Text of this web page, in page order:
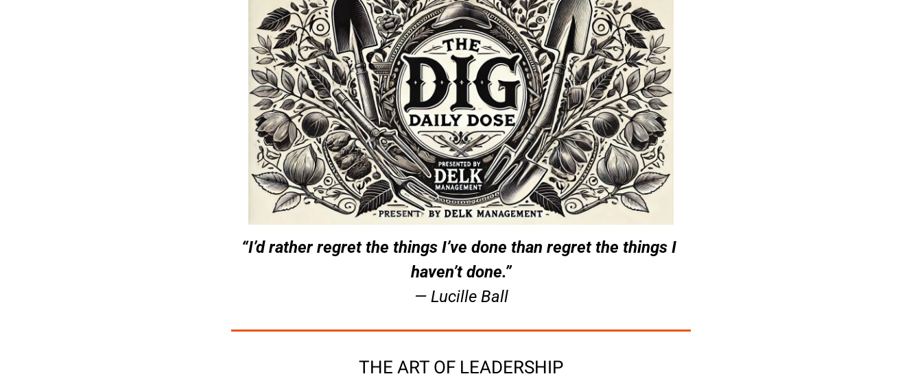
“I’d rather regret the things I’ve done than regret the things I
haven’t done.”
— Lucille Ball
THE ART OF LEADERSHIP